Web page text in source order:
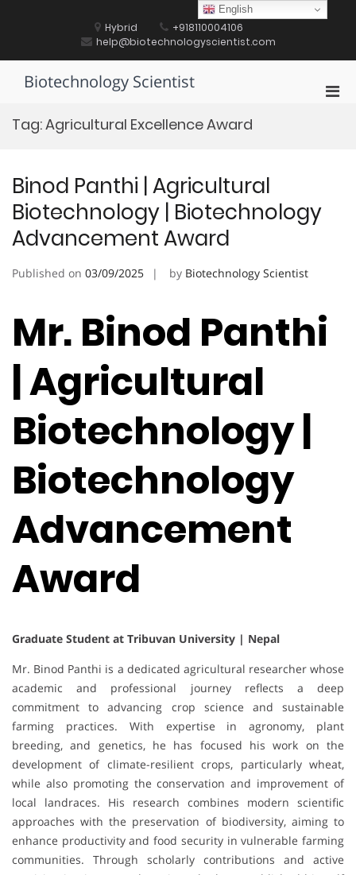
Hybrid
+918110004106
help@biotechnologyscientist.com
Biotechnology Scientist
Tag:Agricultural Excellence Award
Binod Panthi | Agricultural
Biotechnology | Biotechnology
Advancement Award
Published on 03/09/2025 by Biotechnology Scientist
Mr. Binod Panthi
| Agricultural
Biotechnology |
Biotechnology
Advancement
Award
Graduate Student at Tribuvan University | Nepal
Mr. Binod Panthi is a dedicated agricultural researcher whose
academic and professional journey reflects a deep
commitment to advancing crop science and sustainable
farming practices. With expertise in agronomy, plant
breeding, and genetics, he has focused his work on the
development of climate-resilient crops, particularly wheat,
while also promoting the conservation and improvement of
local landraces. His research combines modern scientific
approaches with the preservation of biodiversity, aiming to
enhance productivity and food security in vulnerable farming
communities. Through scholarly contributions and active
English